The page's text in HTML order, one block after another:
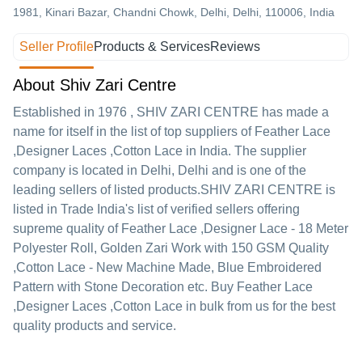
1981, Kinari Bazar, Chandni Chowk, Delhi, Delhi, 110006, India
Seller ProfileProducts & ServicesReviews
About Shiv Zari Centre
Established in 1976 , SHIV ZARI CENTRE has made a
name for itself in the list of top suppliers of Feather Lace
,Designer Laces ,Cotton Lace in India. The supplier
company is located in Delhi, Delhi and is one of the
leading sellers of listed products.SHIV ZARI CENTRE is
listed in Trade India's list of verified sellers offering
supreme quality of Feather Lace ,Designer Lace - 18 Meter
Polyester Roll, Golden Zari Work with 150 GSM Quality
,Cotton Lace - New Machine Made, Blue Embroidered
Pattern with Stone Decoration etc. Buy Feather Lace
,Designer Laces ,Cotton Lace in bulk from us for the best
quality products and service.